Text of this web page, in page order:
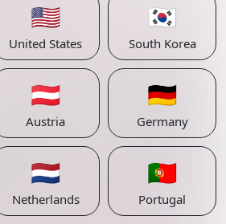
🇺🇸
United States
🇰🇷
South Korea
🇦🇹
Austria
🇩🇪
Germany
🇳🇱
Netherlands
🇵🇹
Portugal